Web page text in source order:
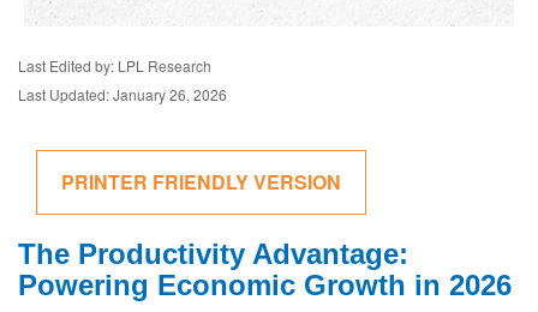
Last Edited by: LPL Research
Last Updated: January 26, 2026
PRINTER FRIENDLY VERSION
The Productivity Advantage:
Powering Economic Growth in 2026